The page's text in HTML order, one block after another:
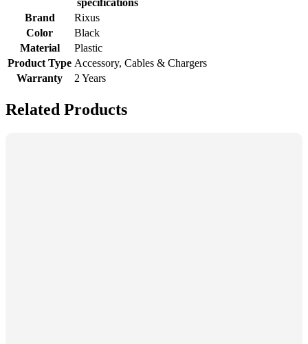
Brand
Rixus
Color
Black
Material
Plastic
Product Type Accessory, Cables & Chargers
Warranty
2 Years
Related Products